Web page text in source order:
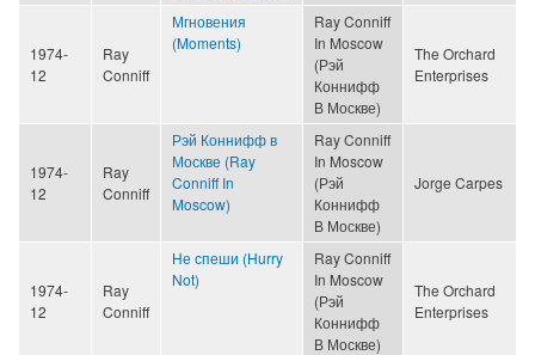
1974-
12
Ray
Conniff
Мгновения
(Moments)
Ray Conniff
In Moscow
(Рэй
Коннифф
В Москве)
The Orchard
Enterprises
1974-
12
Ray
Conniff
Рэй Коннифф в
Москве (Ray
Conniff In
Moscow)
Ray Conniff
In Moscow
(Рэй
Коннифф
В Москве)
Jorge Carpes
1974-
12
Ray
Conniff
Не спеши (Hurry
Not)
Ray Conniff
In Moscow
(Рэй
Коннифф
В Москве)
The Orchard
Enterprises